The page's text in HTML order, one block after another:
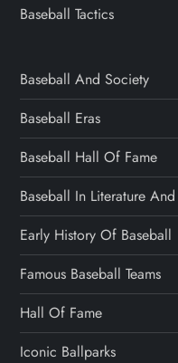
Baseball Tactics
Baseball And Society
Baseball Eras
Baseball Hall Of Fame
Baseball In Literature
Early History Of Baseball
Famous Baseball Teams
Hall Of Fame
Iconic Ballparks